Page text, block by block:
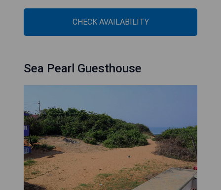
CHECK AVAILABILITY
Sea Pearl Guesthouse